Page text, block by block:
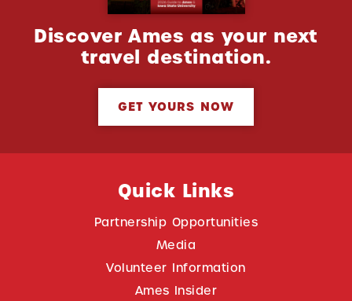
Discover Ames as your next
travel destination.
GET YOURS NOW
Quick Links
Partnership Opportunities
Media
Volunteer Information
Ames Insider